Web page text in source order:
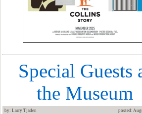
Special Guests
the Museum
by: Larry Tjaden posted: